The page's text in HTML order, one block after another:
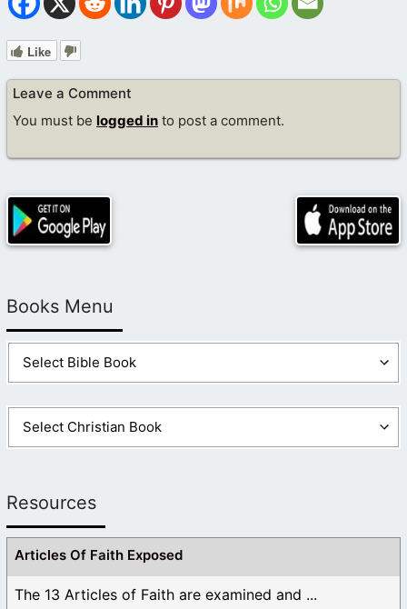
Like
Leave a Comment
You must be logged in to post a comment.
Books Menu
Resources
Articles Of Faith Exposed
The 13 Articles of Faith are examined and ...